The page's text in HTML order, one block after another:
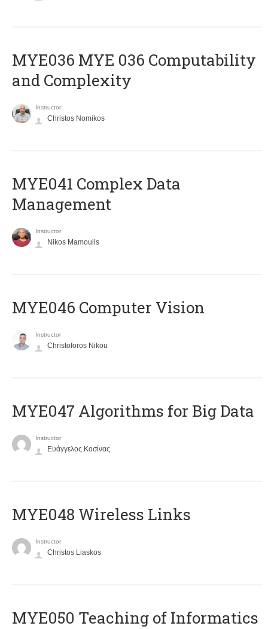
ΜΥΕ036 MYE 036 Computability
and Complexity
Instructor
Christos Nomikos
MYE041 Complex Data
Management
Instructor
Nikos Mamoulis
MYE046 Computer Vision
Instructor
Christoforos Nikou
MYE047 Algorithms for Big Data
Instructor
Ευάγγελος Κοσίνας
MYE048 Wireless Links
Instructor
Christos Liaskos
MYE050 Teaching of Informatics